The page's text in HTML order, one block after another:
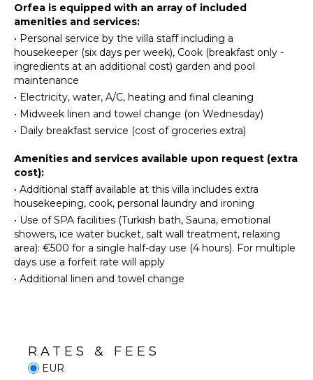
Eco
Tourism
Hiking
ATTRACTIONS
Ruins
INDOOR
FEATURES
Washer/Dryer
Pool/Beach
Towels
Safe
OUTDOOR
FEATURES
Garden
Chairs
Coffee
Dish
Washer
Cooking
Utensils
Freezer
Dining
Area
Pizza
ENTERTAINMENT
Television
Dvd
Satellite
Orfea is equipped with an array of included
amenities and services:
• Personal service by the villa staff including a
housekeeper (six days per week), Cook (breakfast only -
ingredients at an additional cost) garden and pool
maintenance
• Electricity, water, A/C, heating and final cleaning
• Midweek linen and towel change (on Wednesday)
• Daily breakfast service (cost of groceries extra)
Amenities and services available upon request (extra
cost):
• Additional staff available at this villa includes extra
housekeeping, cook, personal laundry and ironing
• Use of SPA facilities (Turkish bath, Sauna, emotional
showers, ice water bucket, salt wall treatment, relaxing
area): €500 for a single half-day use (4 hours). For multiple
days use a forfeit rate will apply
• Additional linen and towel change
RATES & FEES
EUR